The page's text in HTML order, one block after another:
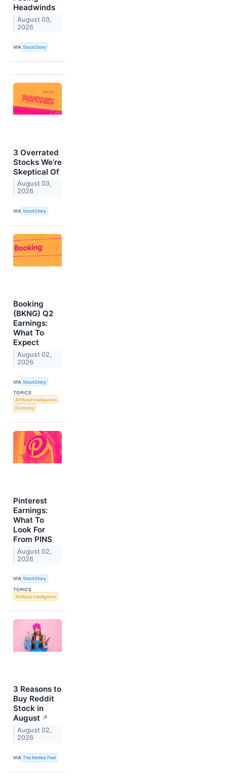
Headwinds
August 03,
2026
VIA StockStory
3 Overrated
Stocks We’re
Skeptical Of
August 03,
2026
VIA StockStory
Booking
(BKNG) Q2
Earnings:
What To
Expect
August 02,
2026
VIA StockStory
TOPICS
Artificial Intelligence
Economy
Pinterest
Earnings:
What To
Look For
From PINS
August 02,
2026
VIA StockStory
TOPICS
Artificial Intelligence
3 Reasons to
Buy Reddit
Stock in
August ↗
August 02,
2026
VIA The Motley Fool